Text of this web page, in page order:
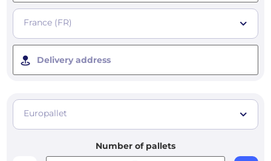
France (FR)
Delivery address
Europallet
Number of pallets